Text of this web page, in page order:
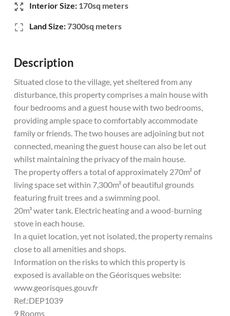
Interior Size: 170sq meters
Land Size:7300sq meters
Description
Situated close to the village, yet sheltered from any
disturbance, this property comprises a main house with
four bedrooms and a guest house with two bedrooms,
providing ample space to comfortably accommodate
family or friends. The two houses are adjoining but not
connected, meaning the guest house can also be let out
whilst maintaining the privacy of the main house.
The property offers a total of approximately 270m² of
living space set within 7,300m² of beautiful grounds
featuring fruit trees and a swimming pool.
20m³ water tank. Electric heating and a wood-burning
stove in each house.
In a quiet location, yet not isolated, the property remains
close to all amenities and shops.
Information on the risks to which this property is
exposed is available on the Géorisques website:
www.georisques.gouv.fr
Ref.:DEP1039
9 Rooms